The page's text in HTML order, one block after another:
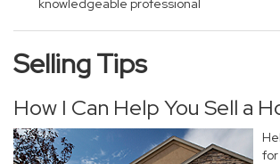
knowledgeable professional
Selling Tips
How I Can Help You Sell a
for